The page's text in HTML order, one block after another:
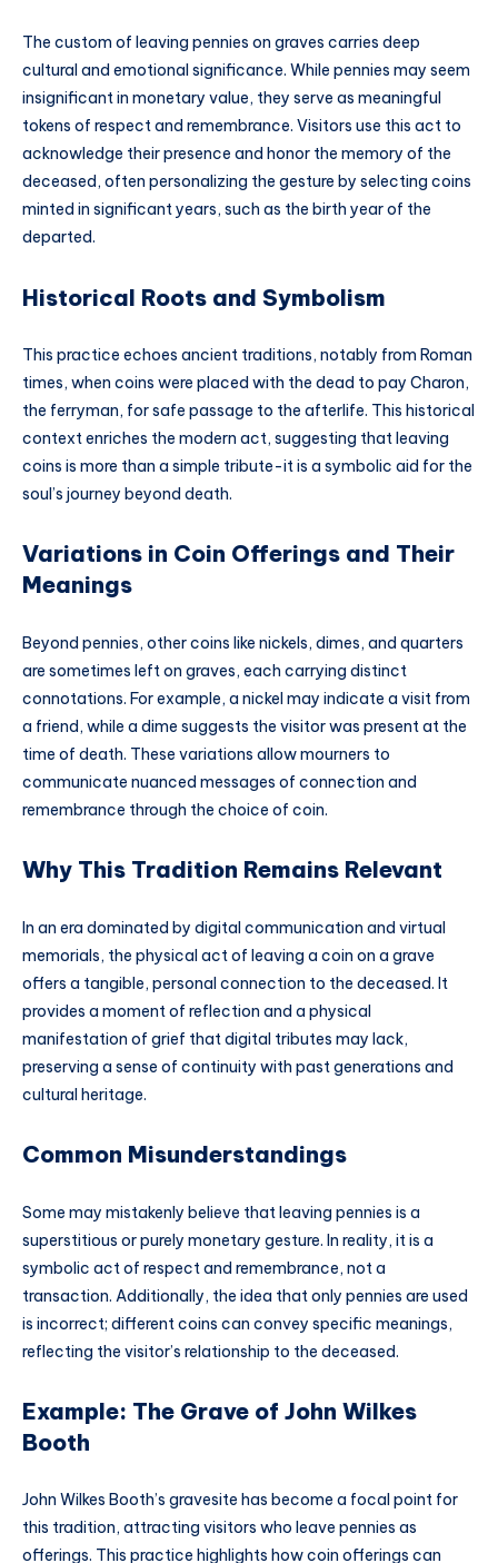
The custom of leaving pennies on graves carries deep
cultural and emotional significance. While pennies may seem
insignificant in monetary value, they serve as meaningful
tokens of respect and remembrance. Visitors use this act to
acknowledge their presence and honor the memory of the
deceased, often personalizing the gesture by selecting coins
minted in significant years, such as the birth year of the
departed.
Historical Roots and Symbolism
This practice echoes ancient traditions, notably from Roman
times, when coins were placed with the dead to pay Charon,
the ferryman, for safe passage to the afterlife. This historical
context enriches the modern act, suggesting that leaving
coins is more than a simple tribute-it is a symbolic aid for the
soul’s journey beyond death.
Variations in Coin Offerings and Their
Meanings
Beyond pennies, other coins like nickels, dimes, and quarters
are sometimes left on graves, each carrying distinct
connotations. For example, a nickel may indicate a visit from
a friend, while a dime suggests the visitor was present at the
time of death. These variations allow mourners to
communicate nuanced messages of connection and
remembrance through the choice of coin.
Why This Tradition Remains Relevant
In an era dominated by digital communication and virtual
memorials, the physical act of leaving a coin on a grave
offers a tangible, personal connection to the deceased. It
provides a moment of reflection and a physical
manifestation of grief that digital tributes may lack,
preserving a sense of continuity with past generations and
cultural heritage.
Common Misunderstandings
Some may mistakenly believe that leaving pennies is a
superstitious or purely monetary gesture. In reality, it is a
symbolic act of respect and remembrance, not a
transaction. Additionally, the idea that only pennies are used
is incorrect; different coins can convey specific meanings,
reflecting the visitor’s relationship to the deceased.
Example: The Grave of John Wilkes
Booth
John Wilkes Booth’s gravesite has become a focal point for
this tradition, attracting visitors who leave pennies as
offerings. This practice highlights how coin offerings can